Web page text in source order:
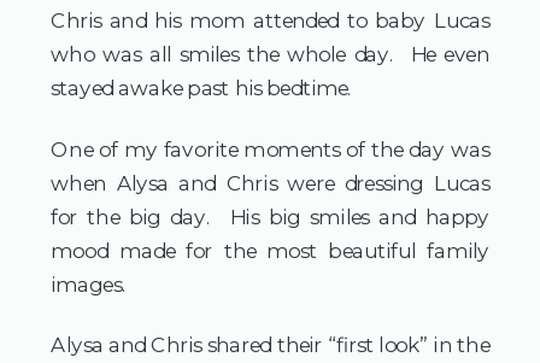
Chris and his mom attended to baby Lucas
who was all smiles the whole day.  He even
stayed awake past his bedtime.
One of my favorite moments of the day was
when Alysa and Chris were dressing Lucas
for the big day.  His big smiles and happy
mood made for the most beautiful family
images.
Alysa and Chris shared their “first look” in the